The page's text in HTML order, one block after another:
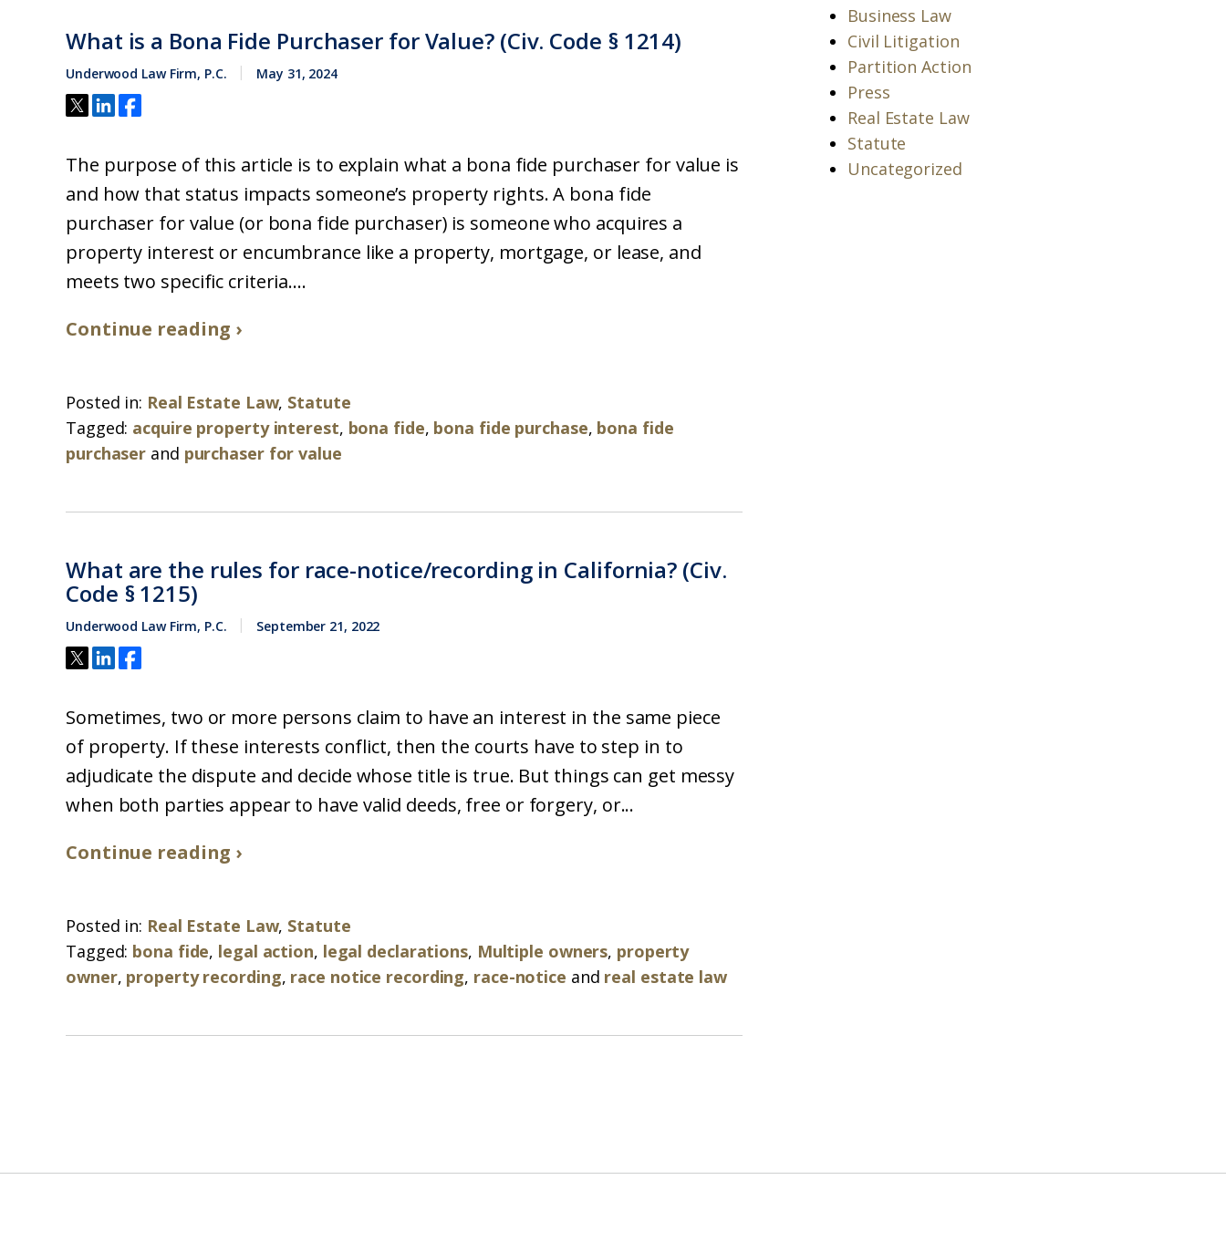
What is a Bona Fide Purchaser for Value? (Civ. Code § 1214)
Underwood Law Firm, P.C. May 31, 2024
The purpose of this article is to explain what a bona fide purchaser for value is
and how that status impacts someone’s property rights. A bona fide
purchaser for value (or bona fide purchaser) is someone who acquires a
property interest or encumbrance like a property, mortgage, or lease, and
meets two specific criteria....
Continue reading ›
Posted in: Real Estate Law, Statute
Tagged: acquire property interest, bona fide, bona fide purchase, bona fide
purchaser and purchaser for value
What are the rules for race-notice/recording in California? (Civ.
Code § 1215)
Underwood Law Firm, P.C. September 21, 2022
Sometimes, two or more persons claim to have an interest in the same piece
of property. If these interests conflict, then the courts have to step in to
adjudicate the dispute and decide whose title is true. But things can get messy
when both parties appear to have valid deeds, free or forgery, or...
Continue reading ›
Posted in: Real Estate Law, Statute
Tagged: bona fide, legal action, legal declarations, Multiple owners, property
owner, property recording, race notice recording, race-notice and real estate law
Business Law
Civil Litigation
Partition Action
Press
Real Estate Law
Statute
Uncategorized